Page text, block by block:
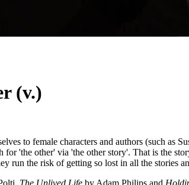
(v.)
to female characters and authors (such as
for 'the other' via 'the other story'. That is the
run the risk of getting so lost in all the stories
The Unlived Life by Adam Philips and